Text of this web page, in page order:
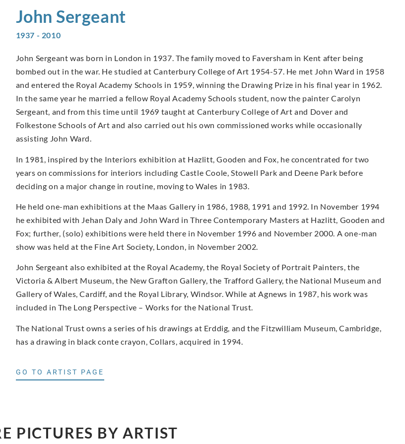
John Sergeant
1937 - 2010
John Sergeant was born in London in 1937. The family moved to Faversham in Kent after being
bombed out in the war. He studied at Canterbury College of Art 1954-57. He met John Ward in 1958
and entered the Royal Academy Schools in 1959, winning the Drawing Prize in his final year in 1962.
In the same year he married a fellow Royal Academy Schools student, now the painter Carolyn
Sergeant, and from this time until 1969 taught at Canterbury College of Art and Dover and
Folkestone Schools of Art and also carried out his own commissioned works while occasionally
assisting John Ward.
In 1981, inspired by the Interiors exhibition at Hazlitt, Gooden and Fox, he concentrated for two
years on commissions for interiors including Castle Coole, Stowell Park and Deene Park before
deciding on a major change in routine, moving to Wales in 1983.
He held one-man exhibitions at the Maas Gallery in 1986, 1988, 1991 and 1992. In November 1994
he exhibited with Jehan Daly and John Ward in Three Contemporary Masters at Hazlitt, Gooden and
Fox; further, (solo) exhibitions were held there in November 1996 and November 2000. A one-man
show was held at the Fine Art Society, London, in November 2002.
John Sergeant also exhibited at the Royal Academy, the Royal Society of Portrait Painters, the
Victoria & Albert Museum, the New Grafton Gallery, the Trafford Gallery, the National Museum and
Gallery of Wales, Cardiff, and the Royal Library, Windsor. While at Agnews in 1987, his work was
included in The Long Perspective – Works for the National Trust.
The National Trust owns a series of his drawings at Erddig, and the Fitzwilliam Museum, Cambridge,
has a drawing in black conte crayon, Collars, acquired in 1994.
GO TO ARTIST PAGE
PICTURES BY ARTIST